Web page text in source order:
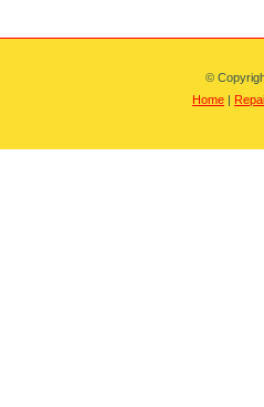
©
Home |